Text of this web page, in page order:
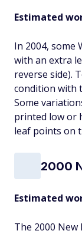
Estimated
In 2004, some
with an extra
reverse side).
condition with
Some
printed low or
leaf points on
2000
Estimated
The 2000